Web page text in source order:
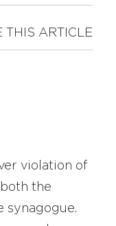
THIS ARTICLE
violation of
the
synagogue.